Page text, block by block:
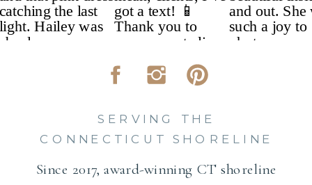
Since 2017, award-winning CT shoreline
SERVING THE
CONNECTICUT SHORELINE